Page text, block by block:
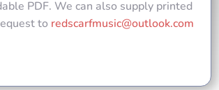
PDF. We can also supply printed
to redscarfmusic@outlook.com